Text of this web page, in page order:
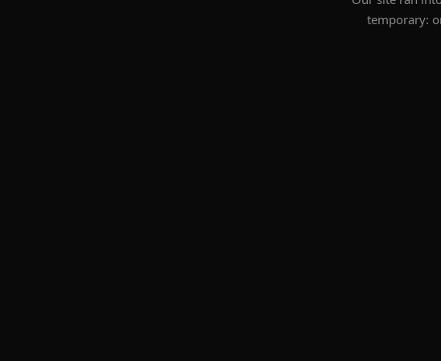
temporary: